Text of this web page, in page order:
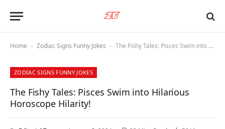
Home - Zodiac Signs Funny Jokes - The Fishy Tales: Pisces Swim into Hilarious Horoscope Hilarity!
ZODIAC SIGNS FUNNY JOKES
The Fishy Tales: Pisces Swim into Hilarious
Horoscope Hilarity!